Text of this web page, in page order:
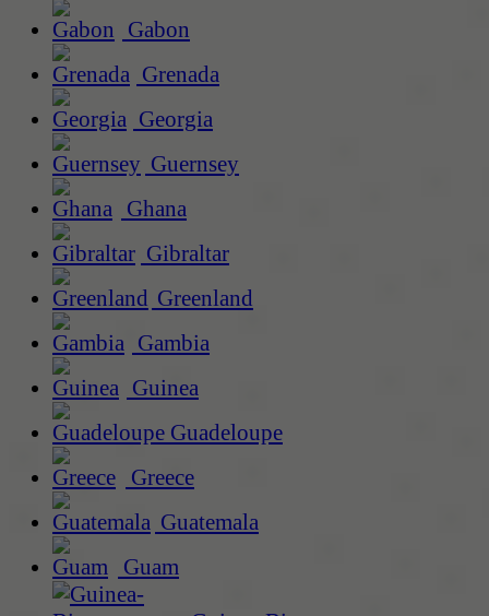
Gabon
Grenada
Georgia
Guernsey
Ghana
Gibraltar
Greenland
Gambia
Guinea
Guadeloupe
Greece
Guatemala
Guam